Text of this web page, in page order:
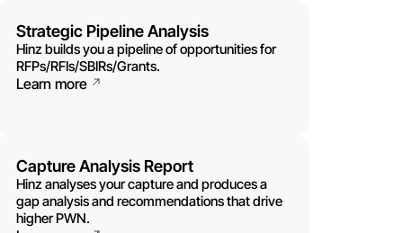
Strategic Pipeline Analysis
Hinz builds you a pipeline of opportunities for
RFPs/RFIs/SBIRs/Grants.
Learn more
Capture Analysis Report
Hinz analyses your capture and produces a
gap analysis and recommendations that drive
higher PWN.